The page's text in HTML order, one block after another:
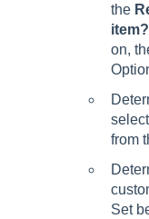
the
item?
on,
from
Set